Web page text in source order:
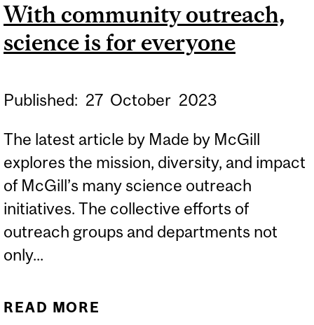
With community outreach,
science is for everyone
Published: 27 October 2023
The latest article by Made by McGill
explores the mission, diversity, and impact
of McGill’s many science outreach
initiatives. The collective efforts of
outreach groups and departments not
only...
READ MORE